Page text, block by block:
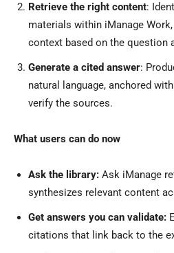
Retrieve the right content:
materials within iManage
context based on the question
Generate a cited answer:
natural language, anchored
verify the sources.
What users can do now
Ask the library: Ask iManage
synthesizes relevant content
Get answers you can validate:
citations that link back to the